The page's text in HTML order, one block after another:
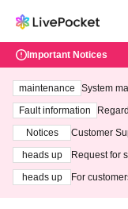
Important Notices
maintenance
System
ting at
Fault information
Notices
Customer
heads up
Request for
heads up
For